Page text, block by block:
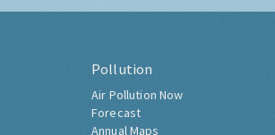
Pollution
Air Pollution Now
Forecast
Annual Maps